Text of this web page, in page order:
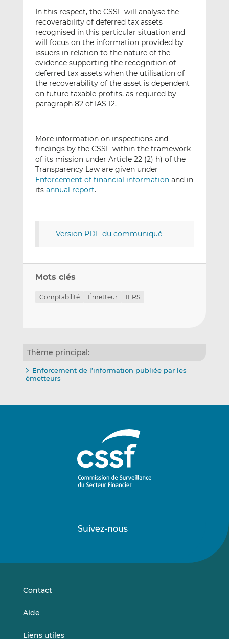
In this respect, the CSSF will analyse the
recoverability of deferred tax assets
recognised in this particular situation and
will focus on the information provided by
issuers in relation to the nature of the
evidence supporting the recognition of
deferred tax assets when the utilisation of
the recoverability of the asset is dependent
on future taxable profits, as required by
paragraph 82 of IAS 12.
More information on inspections and
findings by the CSSF within the framework
of its mission under Article 22 (2) h) of the
Transparency Law are given under
Enforcement of financial informationand in
its annual report.
Version PDF du communiqué
Mots clés
Comptabilité Émetteur IFRS
Thème principal:
Enforcement de l’information publiée par les
émetteurs
Suivez-nous
sursur
Contact
Aide
Liens utiles